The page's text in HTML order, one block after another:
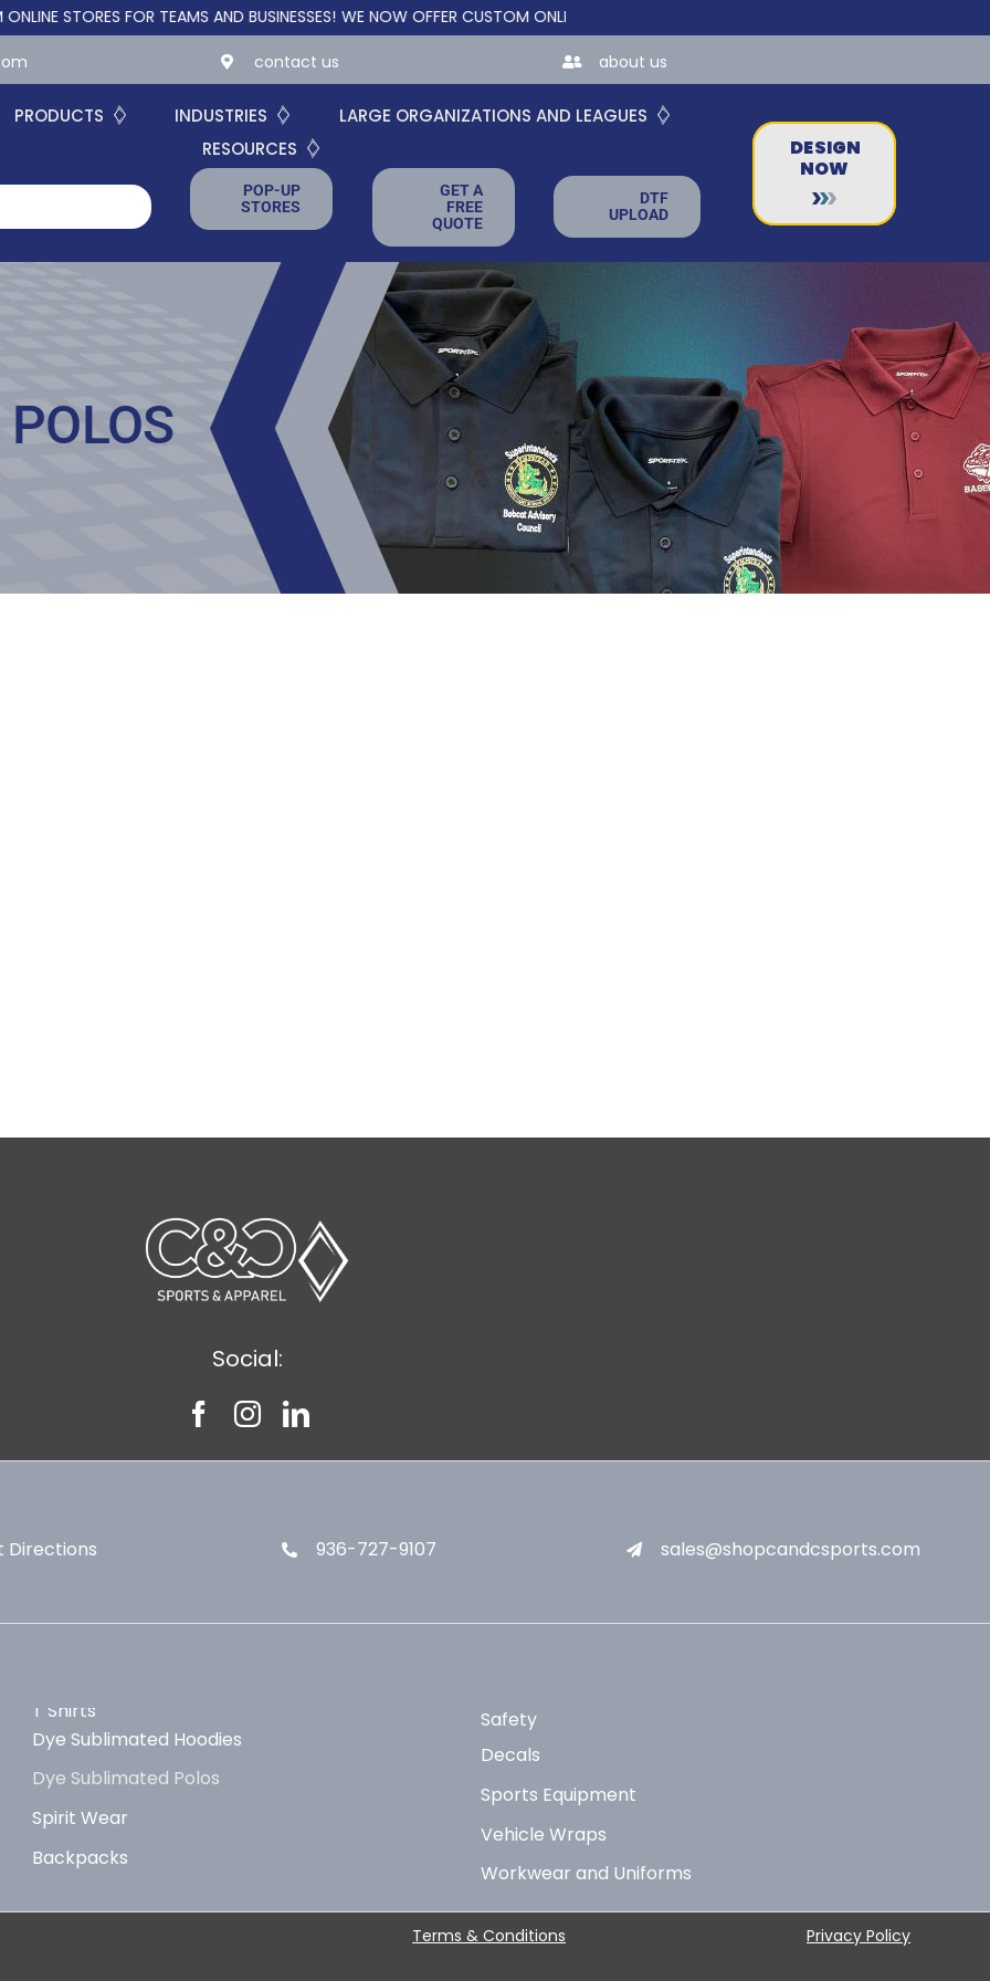
FOR TEAMS AND BUSINESSES! WE NOW OFFER CUSTOM ONLINE STORES FOR TEAMS AND BUSINESSES!
contact us about us
PRODUCTS INDUSTRIES
LARGE ORGANIZATIONS AND LEAGUES
RESOURCES
POP-UP
STORES
GET A
FREE
QUOTE
DTF
UPLOAD
DESIGN
NOW
Social:
Directions 936-727-9107 sales@shopcandcsports.com
T Shirts
Dye Sublimated Hoodies
Dye Sublimated Polos
Spirit Wear
Backpacks
Safety
Decals
Sports Equipment
Vehicle Wraps
Workwear and Uniforms
Terms & Conditions Privacy Policy